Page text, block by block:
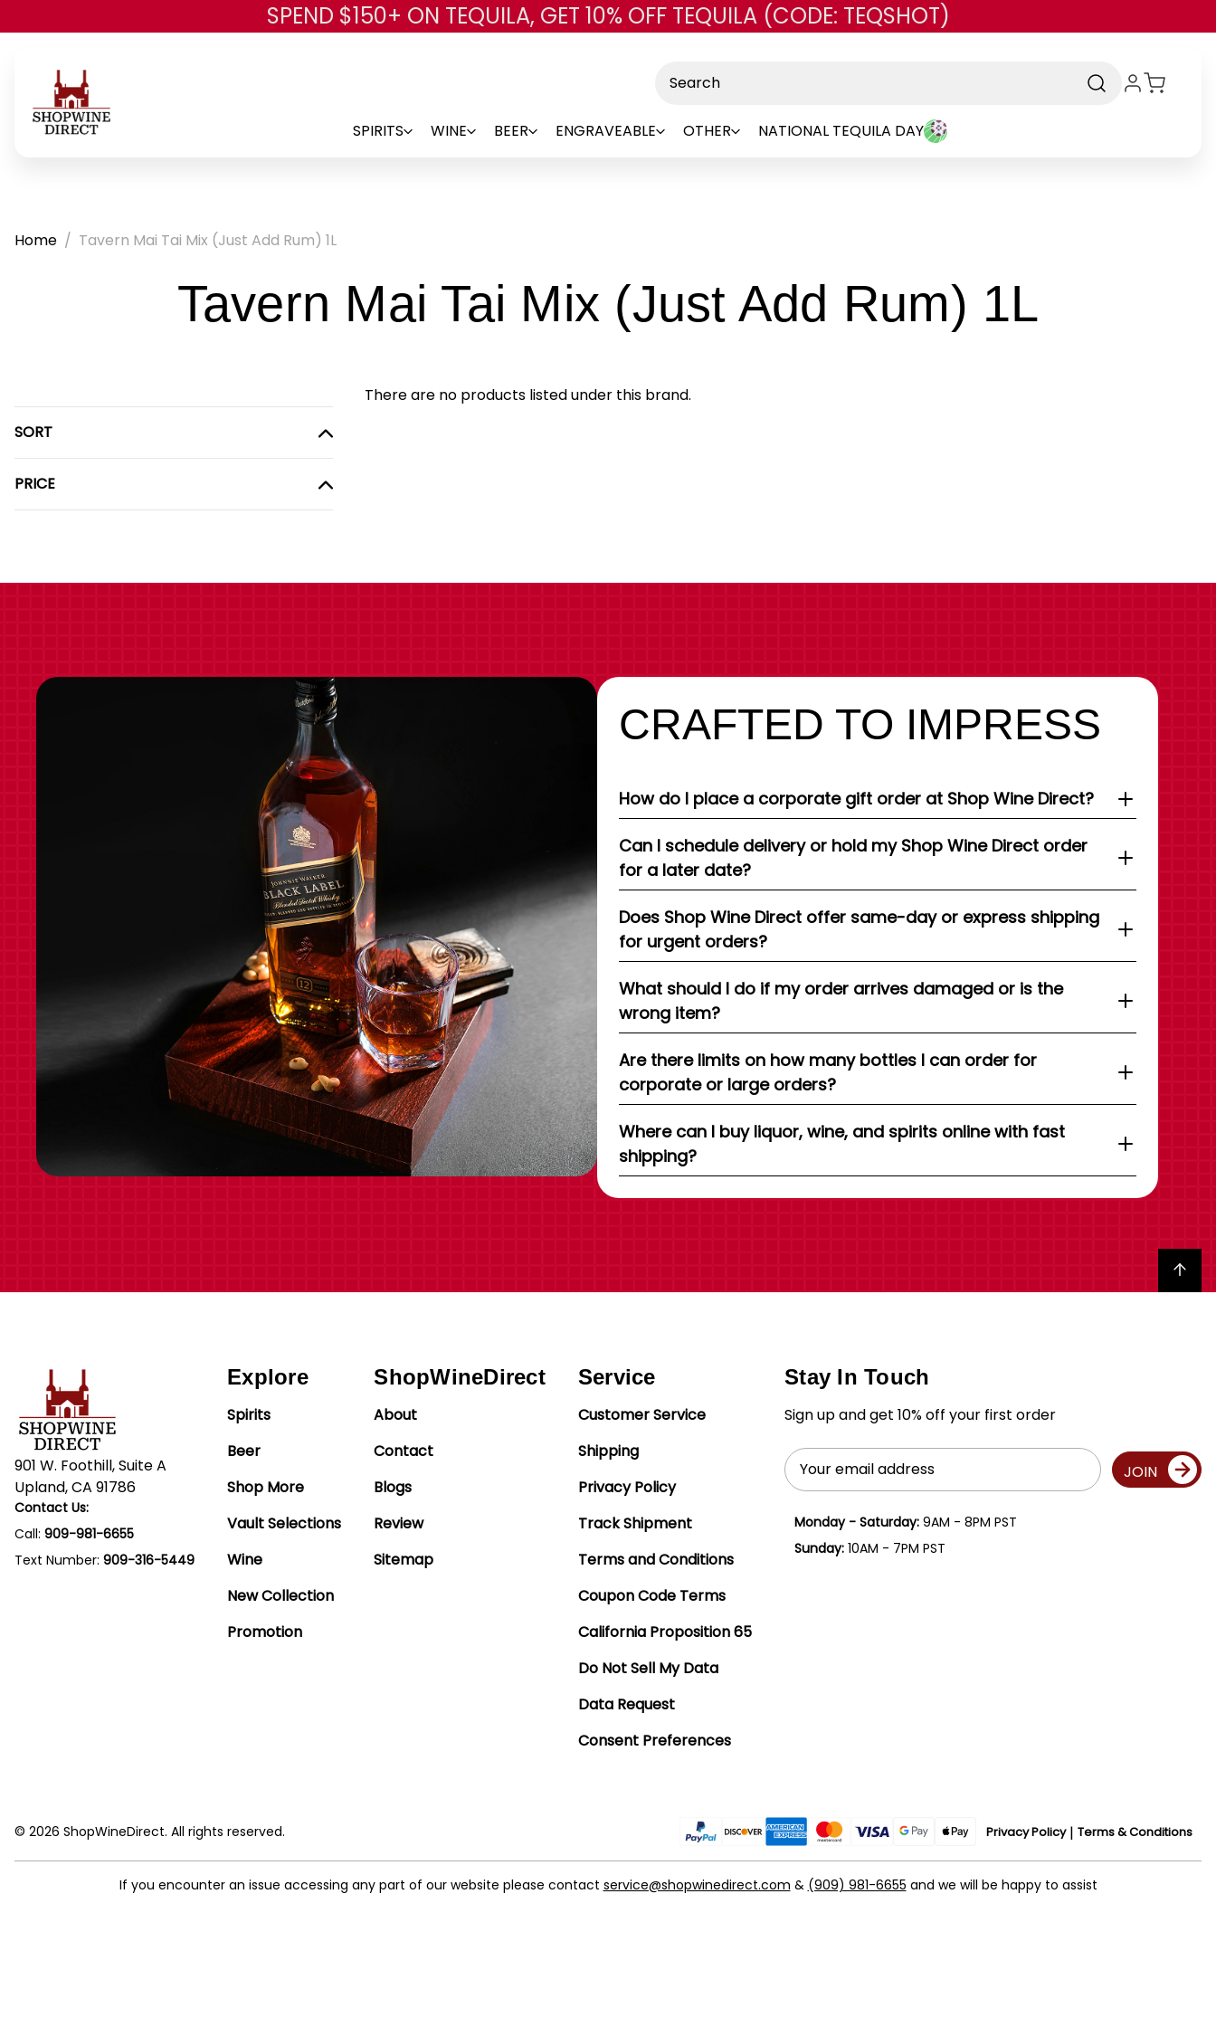
Skip to main content
SPEND $150+ ON TEQUILA, GET 10% OFF TEQUILA (CODE: TEQSHOT)
SPIRITS WINE BEER ENGRAVEABLE OTHER NATIONAL TEQUILA DAY
Home Tavern Mai Tai Mix (Just Add Rum) 1L
Tavern Mai Tai Mix (Just Add Rum) 1L
SORT
PRICE
There are no products listed under this brand.
CRAFTED TO IMPRESS
How do I place a corporate gift order at Shop Wine Direct?
Can I schedule delivery or hold my Shop Wine Direct order
for a later date?
Does Shop Wine Direct offer same-day or express shipping
for urgent orders?
What should I do if my order arrives damaged or is the
wrong item?
Are there limits on how many bottles I can order for
corporate or large orders?
Where can I buy liquor, wine, and spirits online with fast
shipping?
Back to top
901 W. Foothill, Suite A
Upland, CA 91786
Contact Us:
Call: 909-981-6655
Text Number: 909-316-5449
Explore
Spirits
Beer
Shop More
Vault Selections
Wine
New Collection
Promotion
ShopWineDirect
About
Contact
Blogs
Review
Sitemap
Service
Customer Service
Shipping
Privacy Policy
Track Shipment
Terms and Conditions
Coupon Code Terms
California Proposition 65
Do Not Sell My Data
Data Request
Consent Preferences
Stay In Touch
Sign up and get 10% off your first order
Email
Address
JOIN
Monday - Saturday:9AM - 8PM PST
Sunday:10AM - 7PM PST
Privacy Policy Terms & Conditions
© 2026 ShopWineDirect. All rights reserved.
If you encounter an issue accessing any part of our website please contact service@shopwinedirect.com & (909) 981-6655 and we will be happy to assist